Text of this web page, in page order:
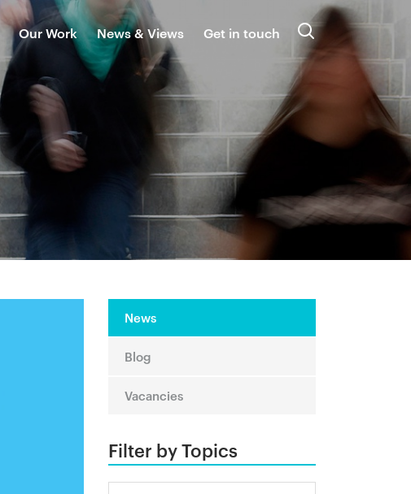
Our Work News & Views Get in touch Search
News
Blog
Vacancies
Filter by Topics